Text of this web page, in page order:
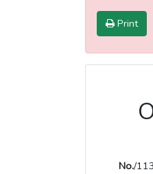
Print
No./